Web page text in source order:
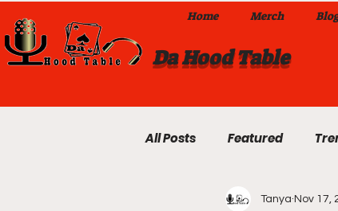
Da Hood Table
Home Merch
All Posts Featured
Exclusives Local
Tanya Nov 17,